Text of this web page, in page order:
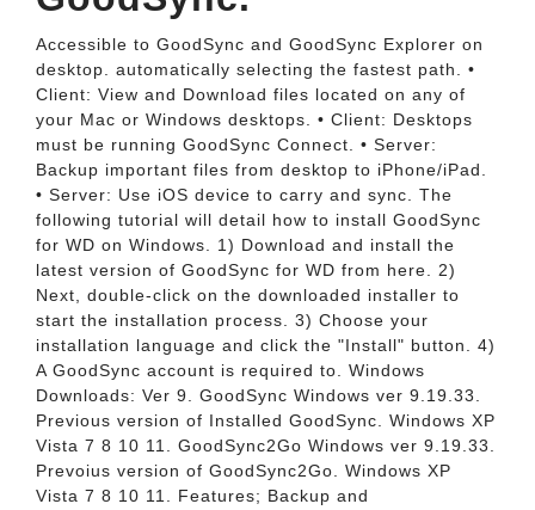
Accessible to GoodSync and GoodSync Explorer on
desktop. automatically selecting the fastest path. •
Client: View and Download files located on any of
your Mac or Windows desktops. • Client: Desktops
must be running GoodSync Connect. • Server:
Backup important files from desktop to iPhone/iPad.
• Server: Use iOS device to carry and sync. The
following tutorial will detail how to install GoodSync
for WD on Windows. 1) Download and install the
latest version of GoodSync for WD from here. 2)
Next, double-click on the downloaded installer to
start the installation process. 3) Choose your
installation language and click the "Install" button. 4)
A GoodSync account is required to. Windows
Downloads: Ver 9. GoodSync Windows ver 9.19.33.
Previous version of Installed GoodSync. Windows XP
Vista 7 8 10 11. GoodSync2Go Windows ver 9.19.33.
Prevoius version of GoodSync2Go. Windows XP
Vista 7 8 10 11. Features; Backup and